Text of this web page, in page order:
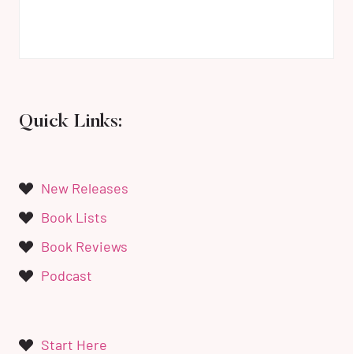
Quick Links:
New Releases
Book Lists
Book Reviews
Podcast
Start Here